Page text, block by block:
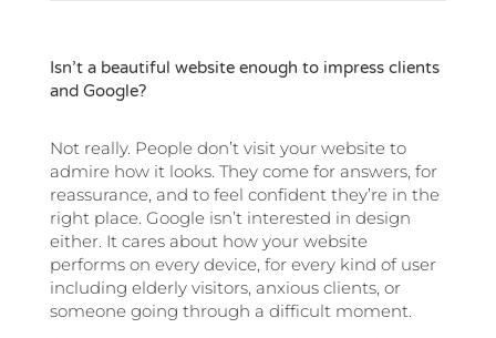
Isn’t a beautiful website enough to impress clients
and Google?
Not really. People don’t visit your website to
admire how it looks. They come for answers, for
reassurance, and to feel confident they’re in the
right place. Google isn’t interested in design
either. It cares about how your website
performs on every device, for every kind of user
including elderly visitors, anxious clients, or
someone going through a difficult moment.